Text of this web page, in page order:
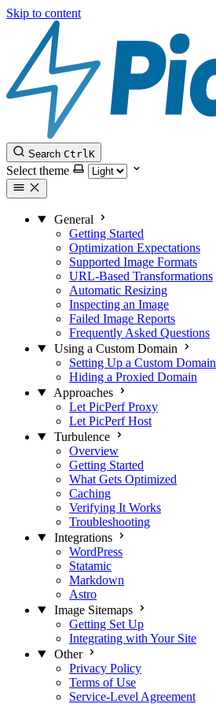
Skip to content
Search CtrlK
Select theme
General
Getting Started
Optimization Expectations
Supported Image Formats
URL-Based Transformations
Automatic Resizing
Inspecting an Image
Failed Image Reports
Frequently Asked Questions
Using a Custom Domain
Setting Up a Custom Domain
Hiding a Proxied Domain
Approaches
Let PicPerf Proxy
Let PicPerf Host
Turbulence
Overview
Getting Started
What Gets Optimized
Caching
Verifying It Works
Troubleshooting
Integrations
WordPress
Statamic
Markdown
Astro
Image Sitemaps
Getting Set Up
Integrating with Your Site
Other
Privacy Policy
Terms of Use
Service-Level Agreement